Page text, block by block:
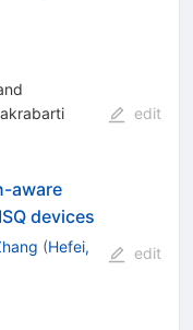
edit
aware
devices
(Hefei,
edit